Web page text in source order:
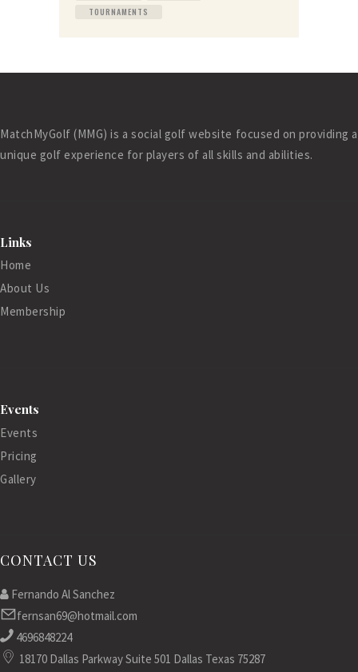
TOURNAMENTS
MatchMyGolf (MMG) is a social golf website focused on providing a
unique golf experience for players of all skills and abilities.
Links
Home
About Us
Membership
Events
Events
Pricing
Gallery
CONTACT US
Fernando Al Sanchez
fernsan69@hotmail.com
4696848224
18170 Dallas Parkway Suite 501 Dallas Texas 75287